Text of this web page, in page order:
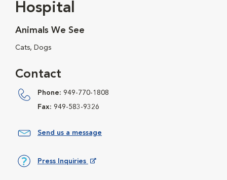
Hospital
Animals We See
Cats, Dogs
Contact
Phone: 949-770-1808
Fax: 949-583-9326
Send us a message
Press Inquiries